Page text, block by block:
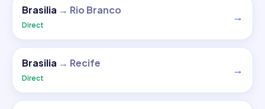
Brasilia → Rio Branco
Direct
→
Brasilia → Recife
Direct
→